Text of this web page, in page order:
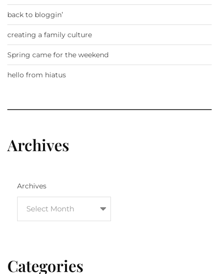
back to bloggin’
creating a family culture
Spring came for the weekend
hello from hiatus
Archives
Archives
Categories